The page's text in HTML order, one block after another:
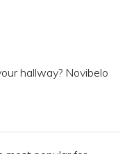
hallway? Novibelo